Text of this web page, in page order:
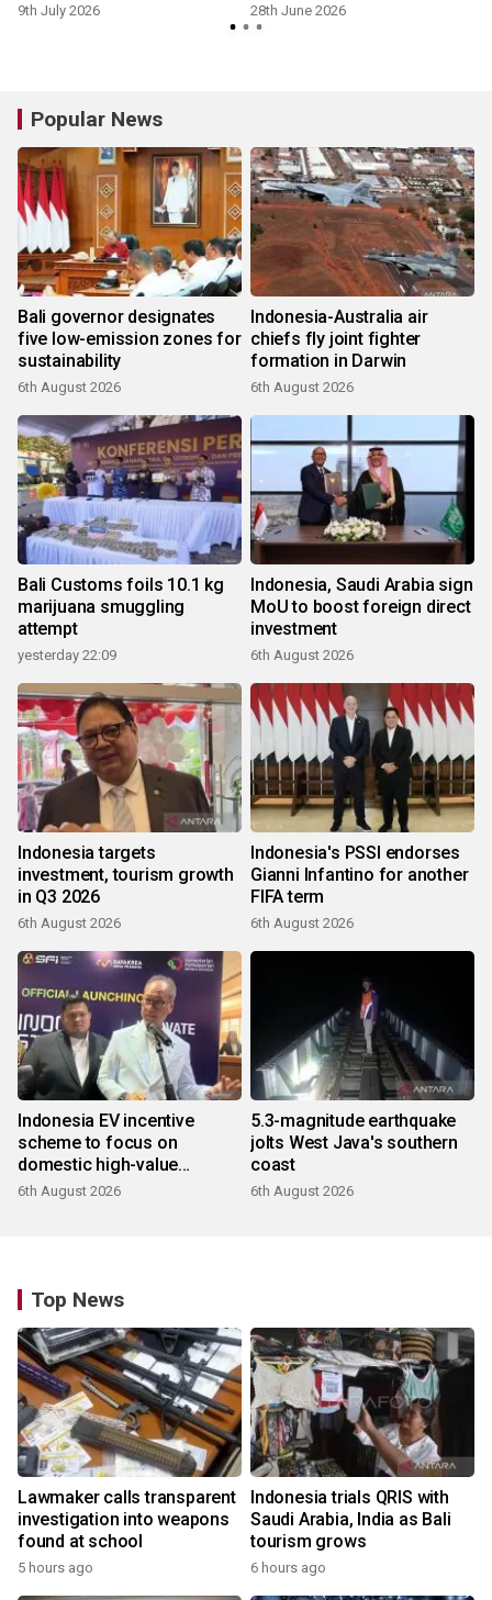
9th July 2026 28th June 2026
Popular News
Bali governor designates
five low-emission zones for
sustainability
6th August 2026
Indonesia-Australia air
chiefs fly joint fighter
formation in Darwin
6th August 2026
Bali Customs foils 10.1 kg
marijuana smuggling
attempt
yesterday 22:09
Indonesia, Saudi Arabia sign
MoU to boost foreign direct
investment
6th August 2026
Indonesia targets
investment, tourism growth
in Q3 2026
6th August 2026
Indonesia's PSSI endorses
Gianni Infantino for another
FIFA term
6th August 2026
Indonesia EV incentive
scheme to focus on
domestic high-value
products
6th August 2026
5.3-magnitude earthquake
jolts West Java's southern
coast
6th August 2026
Top News
Lawmaker calls transparent
investigation into weapons
found at school
5 hours ago
Indonesia trials QRIS with
Saudi Arabia, India as Bali
tourism grows
6 hours ago